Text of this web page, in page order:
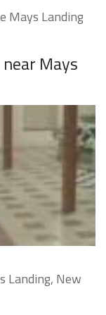
Mays Landing
Mays
Landing, New